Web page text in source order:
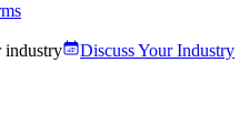
industry Discuss Your Industry